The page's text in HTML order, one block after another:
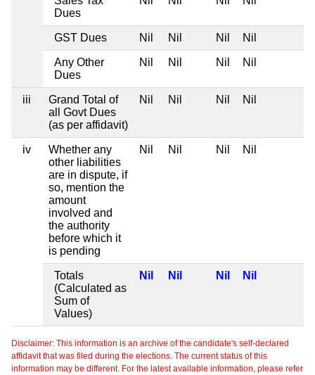
Dues
GST Dues Nil Nil Nil Nil
Any Other
Dues
Nil Nil Nil Nil
iii
Grand Total of
all Govt Dues
(as per affidavit)
Nil Nil Nil Nil
iv
Whether any
other liabilities
are in dispute, if
so, mention the
amount
involved and
the authority
before which it
is pending
Nil Nil Nil Nil
Totals
(Calculated as
Sum of
Values)
Nil Nil Nil Nil
Disclaimer: This information is an archive of the candidate's self-declared
affidavit that was filed during the elections. The current status of this
information may be different. For the latest available information, please refer